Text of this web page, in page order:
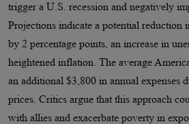
trigger a U.S. recession and negatively
Projections indicate a potential reduction
by 2 percentage points, an increase in
heightened inflation. The average
an additional $3,800 in annual expenses
prices. Critics argue that this approach
with allies and exacerbate poverty in